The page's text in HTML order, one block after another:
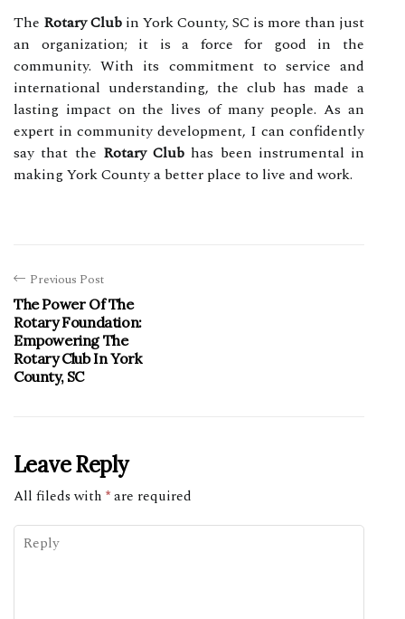
The Rotary Club in York County, SC is more than just
an organization; it is a force for good in the
community. With its commitment to service and
international understanding, the club has made a
lasting impact on the lives of many people. As an
expert in community development, I can confidently
say that the Rotary Club has been instrumental in
making York County a better place to live and work.
Previous Post
The Power Of The
Rotary Foundation:
Empowering The
Rotary Club In York
County, SC
Leave Reply
All fileds with *are required